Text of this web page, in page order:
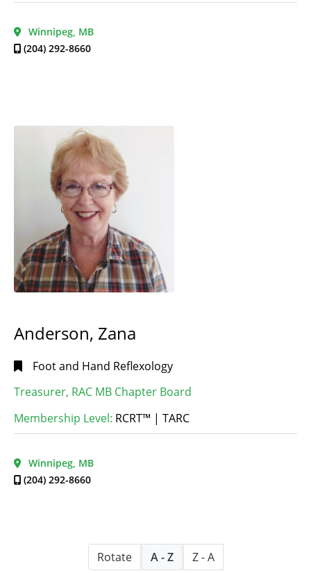
Winnipeg, MB
(204) 292-8660
Anderson, Zana
Foot and Hand Reflexology
Treasurer, RAC MB Chapter Board
Membership Level: RCRT™ | TARC
Winnipeg, MB
(204) 292-8660
Rotate A - Z Z - A